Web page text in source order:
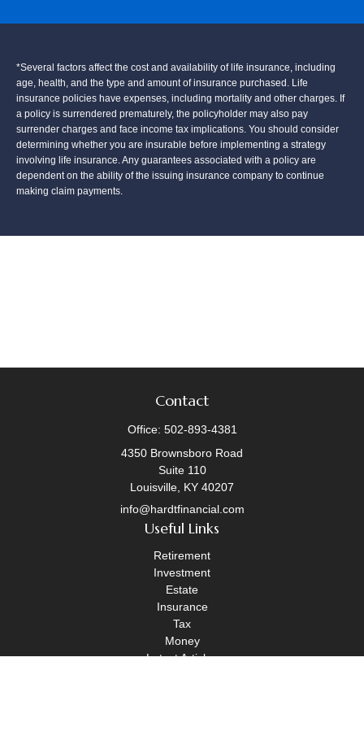
*Several factors affect the cost and availability of life insurance, including
age, health, and the type and amount of insurance purchased. Life
insurance policies have expenses, including mortality and other charges. If
a policy is surrendered prematurely, the policyholder may also pay
surrender charges and face income tax implications. You should consider
determining whether you are insurable before implementing a strategy
involving life insurance. Any guarantees associated with a policy are
dependent on the ability of the issuing insurance company to continue
making claim payments.
Contact
Office: 502-893-4381
4350 Brownsboro Road
Suite 110
Louisville, KY 40207
info@hardtfinancial.com
Useful Links
Retirement
Investment
Estate
Insurance
Tax
Money
Latest Articles